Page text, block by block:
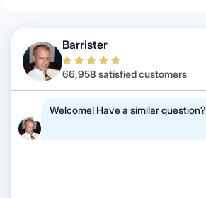
Barrister
66,958 satisfied customers
Welcome! Have a similar question?